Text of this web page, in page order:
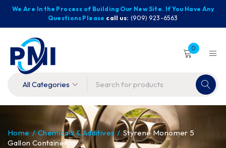
We Are In the Process of Building Our New Site. If You Have Any
Questions Please call us: (909) 923-6563
0
Home / Chemicals & Additives / Styrene Monomer 5
Gallon Container